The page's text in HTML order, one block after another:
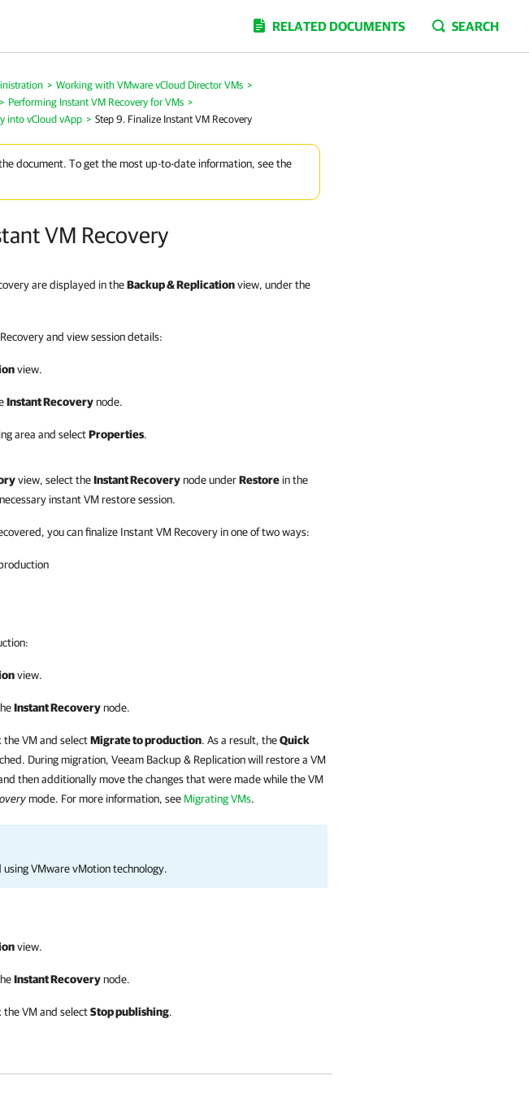
RELATED DOCUMENTS SEARCH
> Working with VMware vCloud Director VMs >
> Performing Instant VM Recovery for VMs >
into vCloud vApp > Step 9. Finalize Instant VM Recovery
document. To get the most up-to-date information, see the
VM Recovery
are displayed in theBackup & Replicationview, under the
and view session details:
view.
Instant Recoverynode.
area and selectProperties.
view, select theInstant Recoverynode underRestore in the
instant VM restore session.
you can finalize Instant VM Recovery in one of two ways:
view.
Instant Recoverynode.
VM and selectMigrate to production. As a result, theQuick
During migration, Veeam Backup & Replicationwill restore a VM
then additionally move the changes that were made while the VM
mode. For more information, see Migrating VMs.
VMware vMotion technology.
view.
Instant Recoverynode.
VM and selectStop publishing.